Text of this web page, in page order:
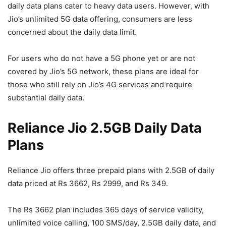
daily data plans cater to heavy data users. However, with
Jio’s unlimited 5G data offering, consumers are less
concerned about the daily data limit.
For users who do not have a 5G phone yet or are not
covered by Jio’s 5G network, these plans are ideal for
those who still rely on Jio’s 4G services and require
substantial daily data.
Reliance Jio 2.5GB Daily Data
Plans
Reliance Jio offers three prepaid plans with 2.5GB of daily
data priced at Rs 3662, Rs 2999, and Rs 349.
The Rs 3662 plan includes 365 days of service validity,
unlimited voice calling, 100 SMS/day, 2.5GB daily data, and